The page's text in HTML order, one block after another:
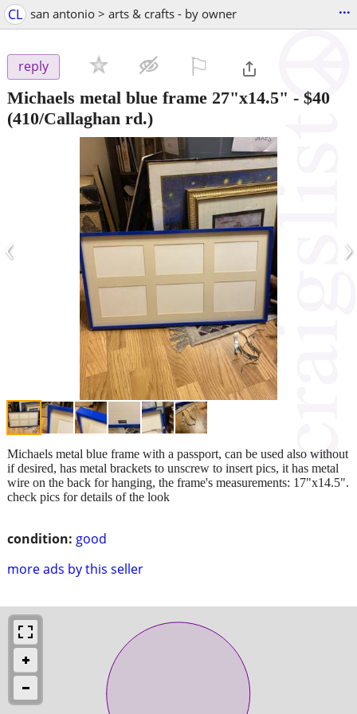
CL san antonio > arts & crafts - by owner ...
reply
Michaels metal blue frame 27"x14.5" - $40
(410/Callaghan rd.)
‹ ›
condition: good
more ads by this seller
Michaels metal blue frame with a passport, can be used also without
if desired, has metal brackets to unscrew to insert pics, it has metal
wire on the back for hanging, the frame's measurements: 17"x14.5".
check pics for details of the look